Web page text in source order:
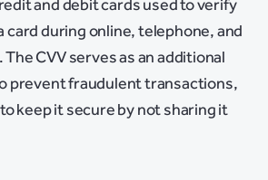
and debit cards used to verify
card during online, telephone, and
CVV serves as an additional
prevent fraudulent transactions,
keep it secure by not sharing it